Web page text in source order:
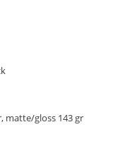
matte/gloss 143 gr